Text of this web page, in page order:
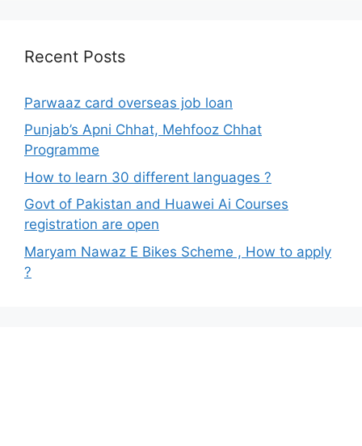
Recent Posts
Parwaaz card overseas job loan
Punjab’s Apni Chhat, Mehfooz Chhat
Programme
How to learn 30 different languages ?
Govt of Pakistan and Huawei Ai Courses
registration are open
Maryam Nawaz E Bikes Scheme , How to apply
?